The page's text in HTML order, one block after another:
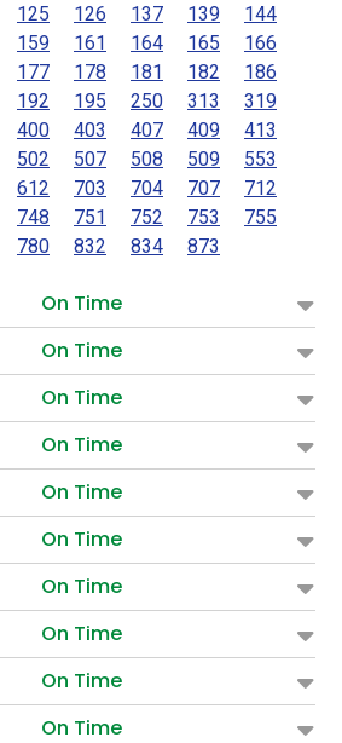
125 126 137 139
144
159 161 164 165
166
177 178 181 182
186
192 195 250 313
319
400 403 407 409
413
502 507 508 509
553
612 703 704 707
712
748 751 752 753
755
780 832 834 873
On Time
On Time
On Time
On Time
On Time
On Time
On Time
On Time
On Time
On Time